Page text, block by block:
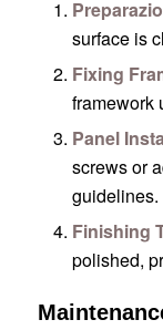
surface is
Fixing
framework
Panel
screws or
guidelines.
Finishing
polished,